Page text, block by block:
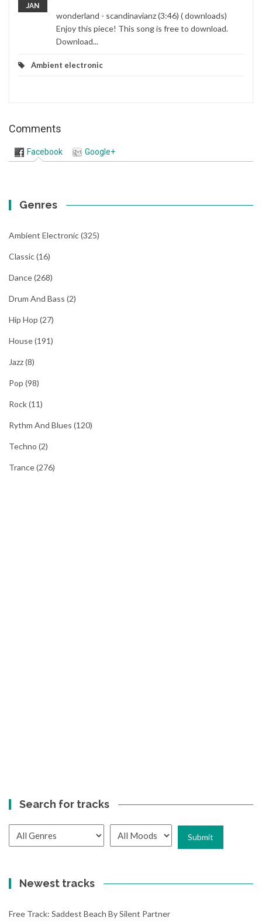
JAN
wonderland - scandinavianz (3:46) ( downloads)
Enjoy this piece! This song is free to download.
Download...
Ambient electronic
Comments
Facebook Google+
Genres
Ambient Electronic(325)
Classic(16)
Dance(268)
Drum And Bass (2)
Hip Hop (27)
House(191)
Jazz(8)
Pop (98)
Rock(11)
Rythm And Blues (120)
Techno (2)
Trance(276)
Search for tracks
Newest tracks
Free Track: Saddest Beach By Silent Partner